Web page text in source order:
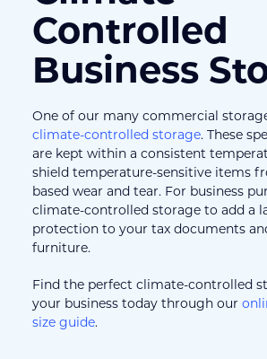
Controlled
Business
climate-controlled storage. These
are kept within a consistent
shield temperature-sensitive items
based wear and tear. For business
climate-controlled storage to add a
protection to your tax documents
furniture.
Find the perfect climate-controlled
your business today through our
size guide.